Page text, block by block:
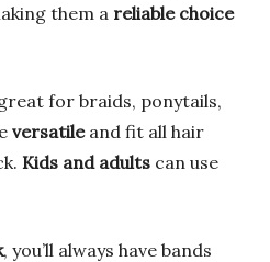
them a reliable choice
for braids, ponytails,
versatileand fit all hair
Kids and adults can use
, you’ll always have bands